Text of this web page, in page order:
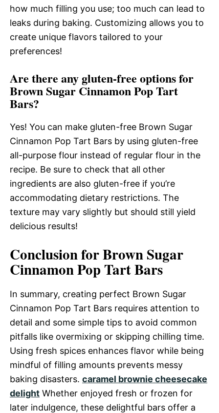
how much filling you use; too much can lead to
leaks during baking. Customizing allows you to
create unique flavors tailored to your
preferences!
Are there any gluten-free options for
Brown Sugar Cinnamon Pop Tart
Bars?
Yes! You can make gluten-free Brown Sugar
Cinnamon Pop Tart Bars by using gluten-free
all-purpose flour instead of regular flour in the
recipe. Be sure to check that all other
ingredients are also gluten-free if you’re
accommodating dietary restrictions. The
texture may vary slightly but should still yield
delicious results!
Conclusion for Brown Sugar
Cinnamon Pop Tart Bars
In summary, creating perfect Brown Sugar
Cinnamon Pop Tart Bars requires attention to
detail and some simple tips to avoid common
pitfalls like overmixing or skipping chilling time.
Using fresh spices enhances flavor while being
mindful of filling amounts prevents messy
baking disasters. caramel brownie cheesecake
delight Whether enjoyed fresh or frozen for
later indulgence, these delightful bars offer a